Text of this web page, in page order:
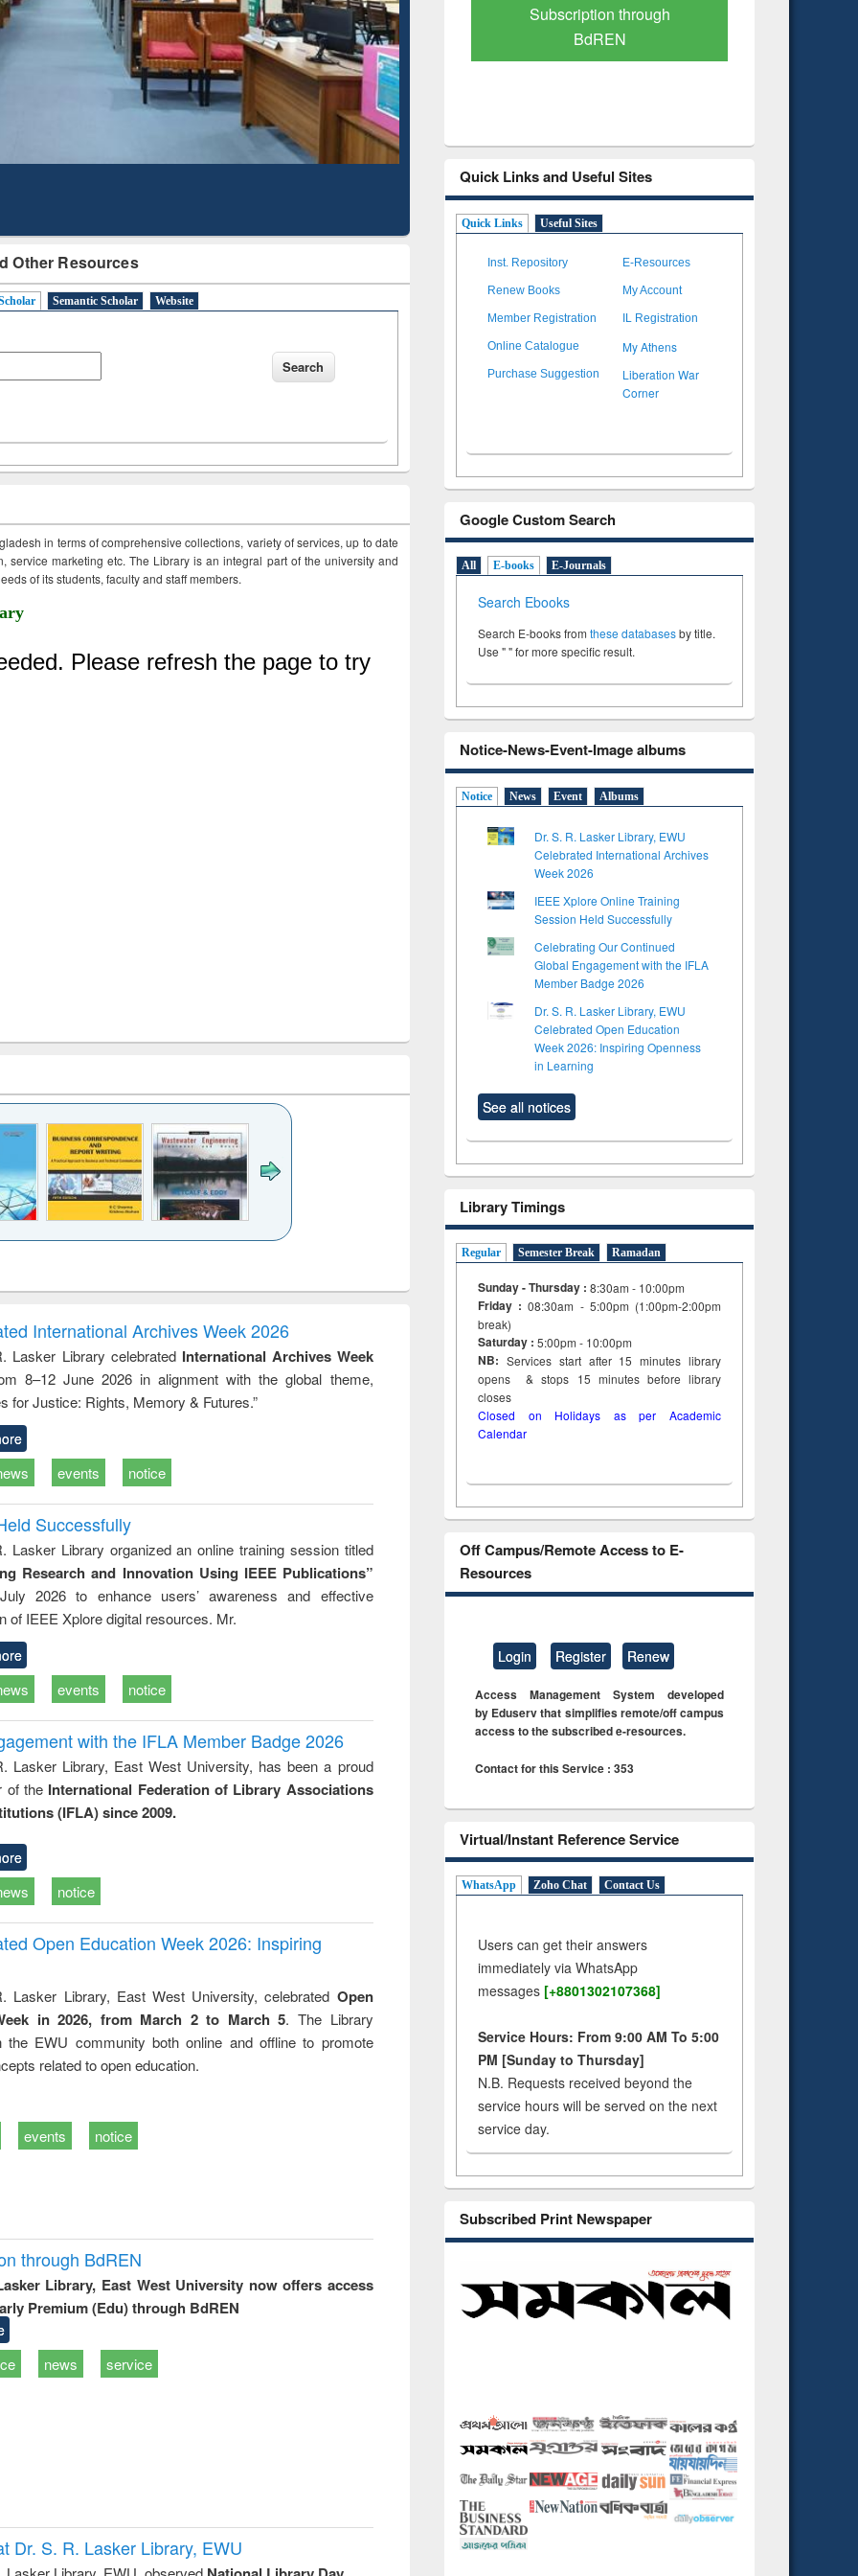
Other Resources
Semantic Scholar Website
in terms of comprehensive collections, variety of services, up to date
service marketing etc. The Library is an integral part of the university and
of its students, faculty and staff members.
to
&
treatment and
reuse
engineering
International Archives Week 2026
Lasker Library celebrated International Archives Week
8–12 June 2026 in alignment with the global theme,
for Justice: Rights, Memory & Futures.”
events notice
Successfully
Lasker Library organized an online training session titled
Research and Innovation Using IEEE Publications”
2026 to enhance users’ awareness and effective
of IEEE Xplore digital resources. Mr.
events notice
with the IFLA Member Badge 2026
Lasker Library, East West University, has been a proud
of the International Federation of Library Associations
(IFLA) since 2009.
notice
Open Education Week 2026: Inspiring
Lasker Library, East West University, celebrated Open
in 2026, from March 2 to March 5. The Library
the EWU community both online and offline to promote
related to open education.
events notice
through BdREN
Library, East West University now offers access
Premium (Edu) through BdREN
news service
Dr. S. R. Lasker Library, EWU
Mapping
Subscription through
BdREN
Verified Scholarly Content
Quick Links and Useful Sites
Quick Links Useful Sites
Inst. Repository E-Resources
Renew Books My Account
Member Registration IL Registration
Online Catalogue My Athens
Purchase Suggestion
Liberation War
Corner
Google Custom Search
All E-books E-Journals
Search Ebooks
Search E-books from these databasesby title.
Use " " for more specific result.
Notice-News-Event-Image albums
Notice News Event Albums
Dr. S. R. Lasker Library, EWU
Celebrated International Archives
Week 2026
IEEE Xplore Online Training
Session Held Successfully
Celebrating Our Continued
Global Engagement with the IFLA
Member Badge 2026
Dr. S. R. Lasker Library, EWU
Celebrated Open Education
Week 2026: Inspiring Openness
in Learning
See all notices
Library Timings
Regular Semester Break Ramadan
Sunday - Thursday : 8:30am - 10:00pm
Friday :08:30am - 5:00pm (1:00pm-2:00pm
break)
Saturday : 5:00pm - 10:00pm
NB: Services start after 15minuteslibrary
opens & stops 15 minutes before library
closes
Closed on Holidays as per Academic
Calendar
Off Campus/Remote Access to E-
Resources
Login Register Renew
Access Management System developed
by Eduserv that simplifies remote/off campus
access to the subscribed e-resources.
Contact for this Service : 353
Virtual/Instant Reference Service
WhatsApp Zoho Chat Contact Us
Users can get their answers
immediately via WhatsApp
messages [+8801302107368]
Service Hours: From 9:00 AM To 5:00
PM [Sunday to Thursday]
N.B. Requests received beyond the
service hours will be served on the next
service day.
Subscribed Print Newspaper